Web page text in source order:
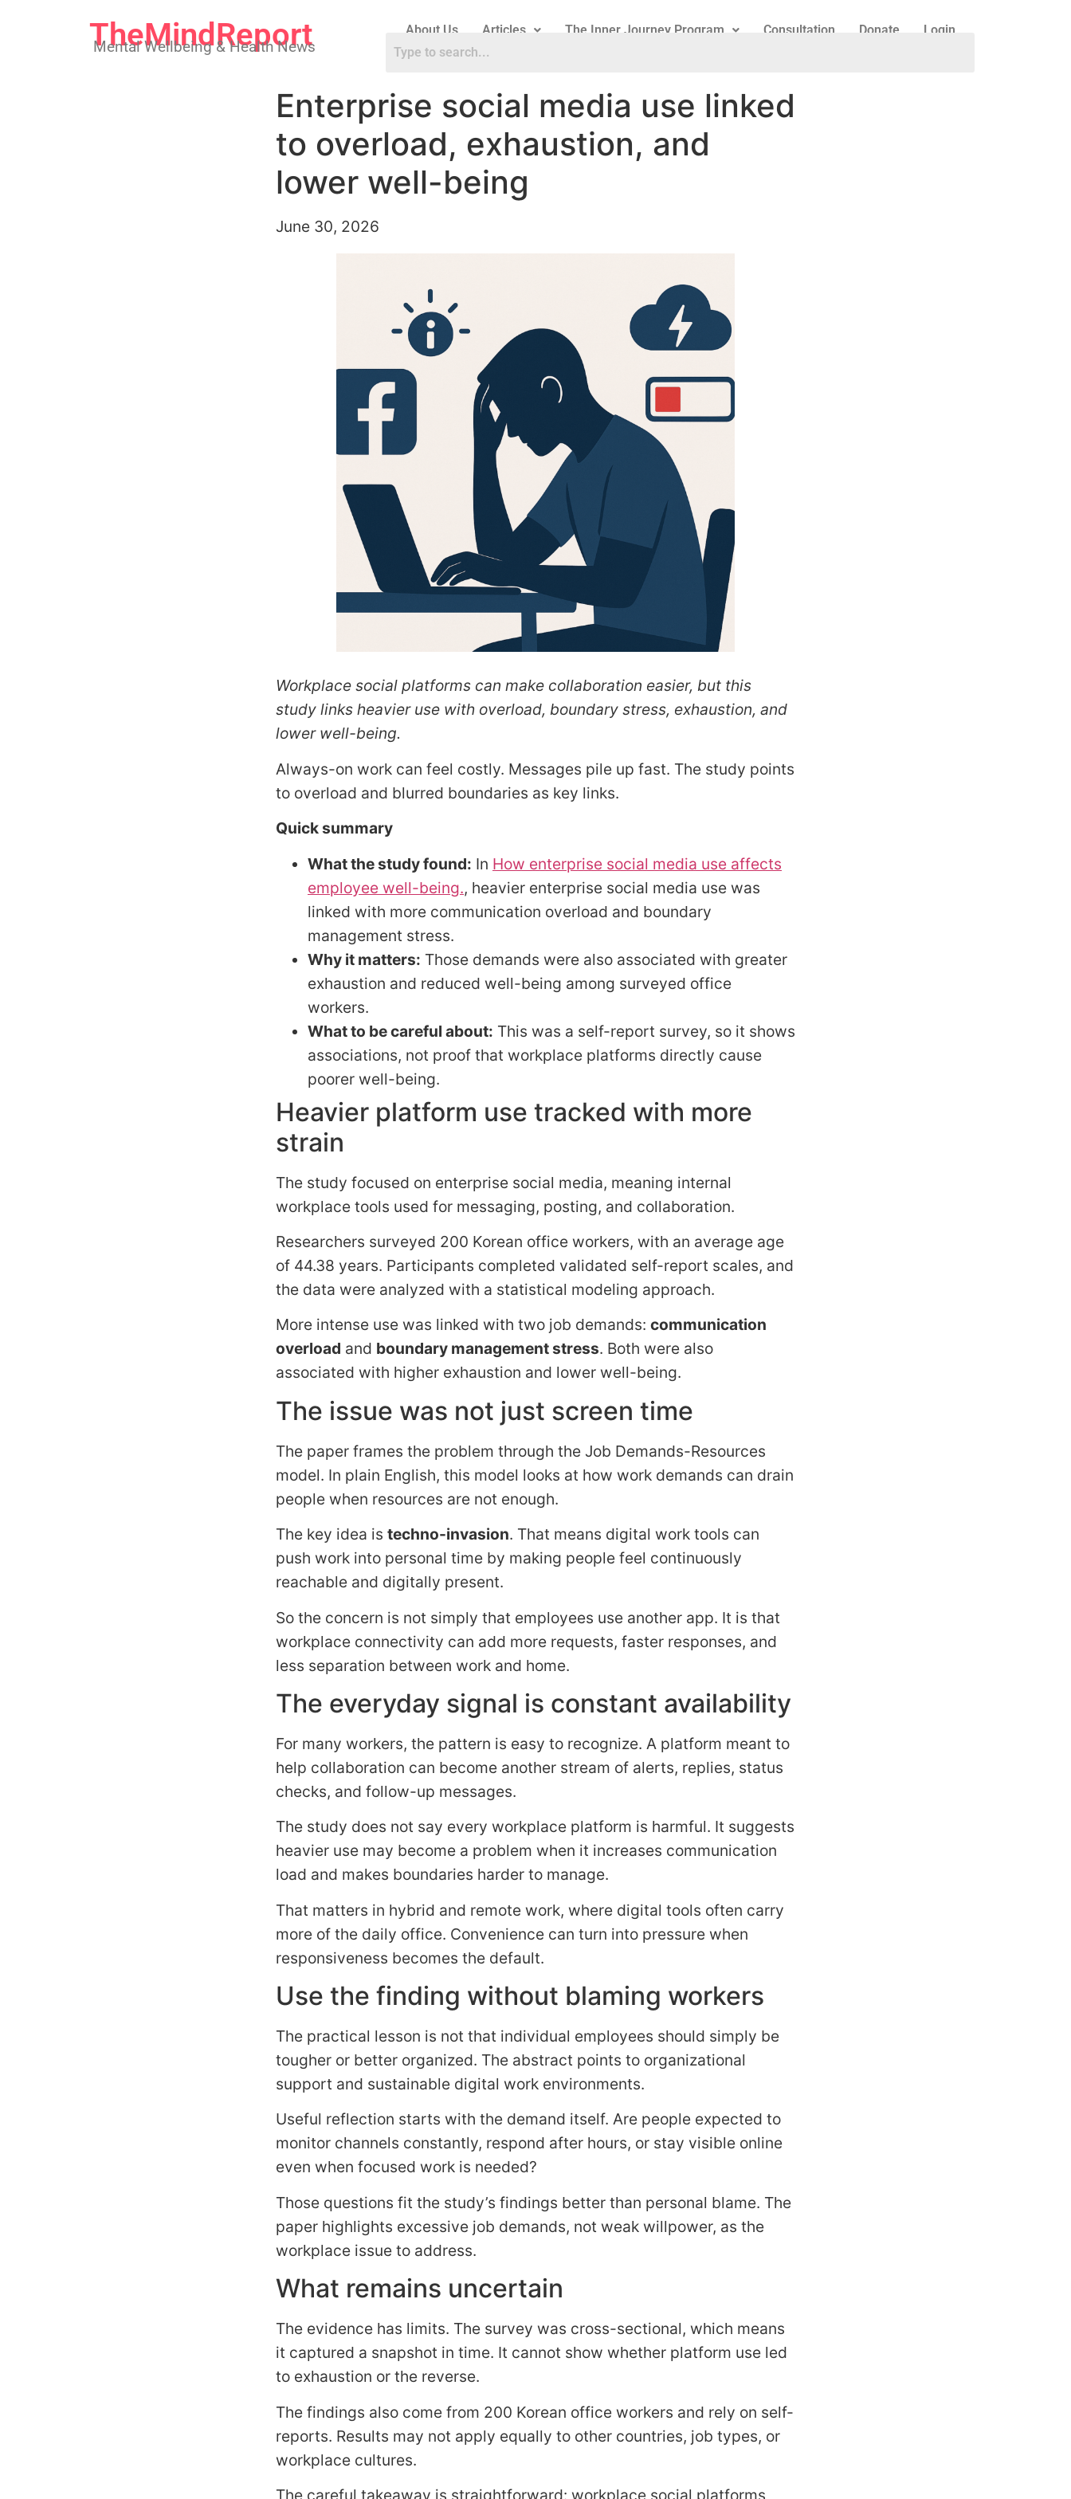
TheMindReport
Mental Wellbeing & Health News
About Us Articles The Inner Journey Program Consultation Donate Login
Enterprise social media use linked
to overload, exhaustion, and
lower well-being
June 30, 2026
Workplace social platforms can make collaboration easier, but this
study links heavier use with overload, boundary stress, exhaustion, and
lower well-being.
Always-on work can feel costly. Messages pile up fast. The study points
to overload and blurred boundaries as key links.
Quick summary
What the study found: In How enterprise social media use affects
employee well-being., heavier enterprise social media use was
linked with more communication overload and boundary
management stress.
Why it matters: Those demands were also associated with greater
exhaustion and reduced well-being among surveyed office
workers.
What to be careful about: This was a self-report survey, so it shows
associations, not proof that workplace platforms directly cause
poorer well-being.
Heavier platform use tracked with more
strain
The study focused on enterprise social media, meaning internal
workplace tools used for messaging, posting, and collaboration.
Researchers surveyed 200 Korean office workers, with an average age
of 44.38 years. Participants completed validated self-report scales, and
the data were analyzed with a statistical modeling approach.
More intense use was linked with two job demands: communication
overload and boundary management stress. Both were also
associated with higher exhaustion and lower well-being.
The issue was not just screen time
The paper frames the problem through the Job Demands-Resources
model. In plain English, this model looks at how work demands can drain
people when resources are not enough.
The key idea is techno-invasion. That means digital work tools can
push work into personal time by making people feel continuously
reachable and digitally present.
So the concern is not simply that employees use another app. It is that
workplace connectivity can add more requests, faster responses, and
less separation between work and home.
The everyday signal is constant availability
For many workers, the pattern is easy to recognize. A platform meant to
help collaboration can become another stream of alerts, replies, status
checks, and follow-up messages.
The study does not say every workplace platform is harmful. It suggests
heavier use may become a problem when it increases communication
load and makes boundaries harder to manage.
That matters in hybrid and remote work, where digital tools often carry
more of the daily office. Convenience can turn into pressure when
responsiveness becomes the default.
Use the finding without blaming workers
The practical lesson is not that individual employees should simply be
tougher or better organized. The abstract points to organizational
support and sustainable digital work environments.
Useful reflection starts with the demand itself. Are people expected to
monitor channels constantly, respond after hours, or stay visible online
even when focused work is needed?
Those questions fit the study’s findings better than personal blame. The
paper highlights excessive job demands, not weak willpower, as the
workplace issue to address.
What remains uncertain
The evidence has limits. The survey was cross-sectional, which means
it captured a snapshot in time. It cannot show whether platform use led
to exhaustion or the reverse.
The findings also come from 200 Korean office workers and rely on self-
reports. Results may not apply equally to other countries, job types, or
workplace cultures.
The careful takeaway is straightforward: workplace social platforms